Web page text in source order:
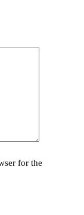
for the